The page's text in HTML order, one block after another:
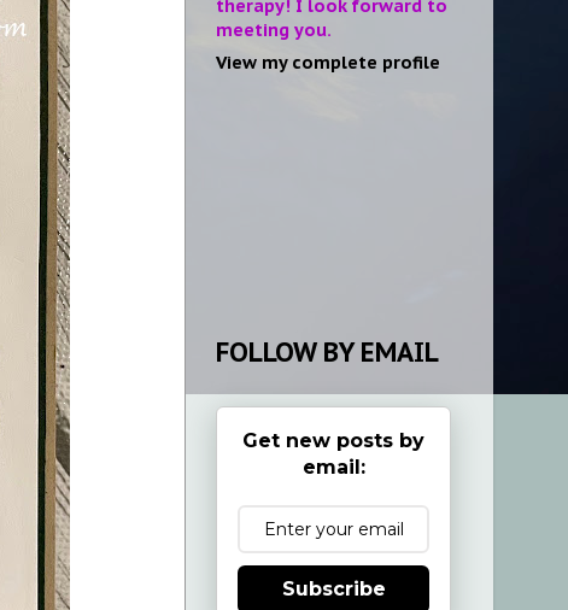
therapy! I look forward to
meeting you.
View my complete profile
FOLLOW BY EMAIL
Get new posts by
email:
Subscribe